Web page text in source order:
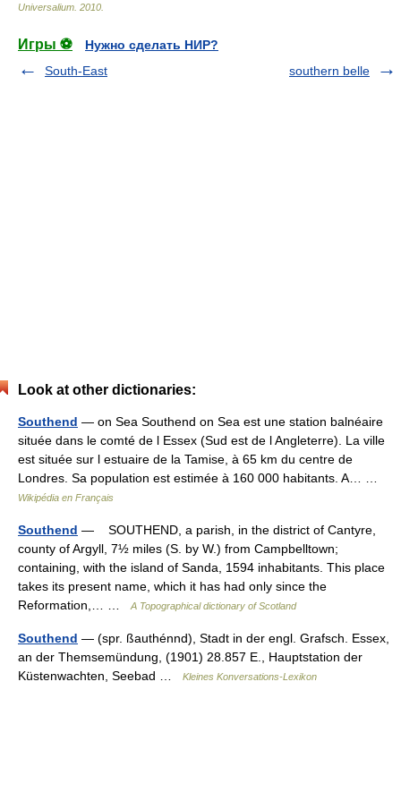
Universalium 2010
Игры ⚽
Нужно сделать НИР?
South-East
southern belle
Look at other dictionaries:
Southend — on Sea Southend on Sea est une station balnéaire
située dans le comté de l Essex (Sud est de l Angleterre). La ville
est située sur l estuaire de la Tamise, à 65 km du centre de
Londres. Sa population est estimée à 160 000 habitants. A… …
Wikipédia en Français
Southend — SOUTHEND, a parish, in the district of Cantyre,
county of Argyll, 7½ miles (S. by W.) from Campbelltown;
containing, with the island of Sanda, 1594 inhabitants. This place
takes its present name, which it has had only since the
Reformation,… …
A Topographical dictionary of Scotland
Southend — (spr. ßauthénnd), Stadt in der engl. Grafsch. Essex,
an der Themsemündung, (1901) 28.857 E., Hauptstation der
Küstenwachten, Seebad …
Kleines Konversations-Lexikon